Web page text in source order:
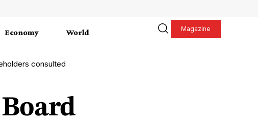
Economy World Magazine
consulted